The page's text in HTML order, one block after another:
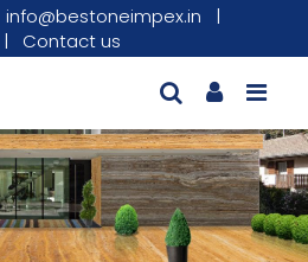
info@bestoneimpex.in |
| Contact us